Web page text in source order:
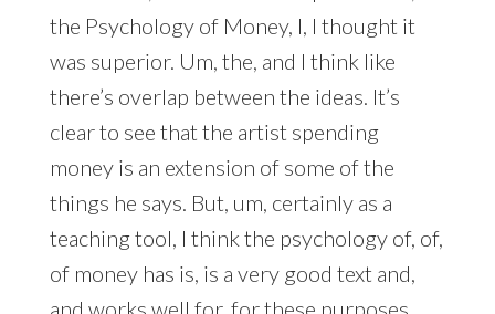
the Psychology of Money, I, I thought it
was superior. Um, the, and I think like
there’s overlap between the ideas. It’s
clear to see that the artist spending
money is an extension of some of the
things he says. But, um, certainly as a
teaching tool, I think the psychology of, of,
of money has is, is a very good text and,